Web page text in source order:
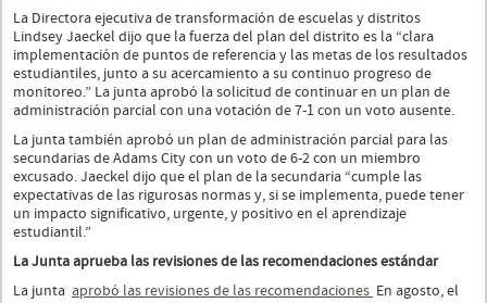
La Directora ejecutiva de transformación de escuelas y distritos
Lindsey Jaeckel dijo que la fuerza del plan del distrito es la “clara
implementación de puntos de referencia y las metas de los resultados
estudiantiles, junto a su acercamiento a su continuo progreso de
monitoreo.” La junta aprobó la solicitud de continuar en un plan de
administración parcial con una votación de 7-1 con un voto ausente.
La junta también aprobó un plan de administración parcial para las
secundarias de Adams City con un voto de 6-2 con un miembro
excusado. Jaeckel dijo que el plan de la secundaria “cumple las
expectativas de las rigurosas normas y, si se implementa, puede tener
un impacto significativo, urgente, y positivo en el aprendizaje
estudiantil.”
La Junta aprueba las revisiones de las recomendaciones estándar
La junta aprobó las revisiones de las recomendaciones En agosto, el